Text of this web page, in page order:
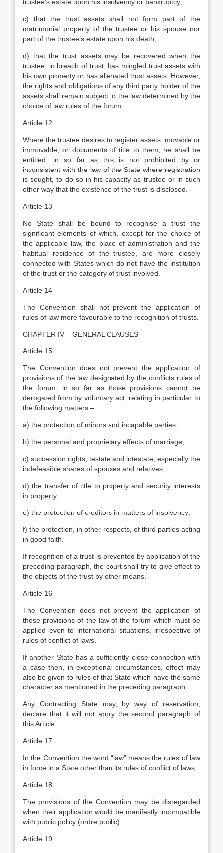
trustee’s estate upon his insolvency or bankruptcy;
c) that the trust assets shall not form part of the
matrimonial property of the trustee or his spouse nor
part of the trustee’s estate upon his death;
d) that the trust assets may be recovered when the
trustee, in breach of trust, has mingled trust assets with
his own property or has alienated trust assets. However,
the rights and obligations of any third party holder of the
assets shall remain subject to the law determined by the
choice of law rules of the forum.
Article 12
Where the trustee desires to register assets, movable or
immovable, or documents of title to them, he shall be
entitled, in so far as this is not prohibited by or
inconsistent with the law of the State where registration
is sought, to do so in his capacity as trustee or in such
other way that the existence of the trust is disclosed.
Article 13
No State shall be bound to recognise a trust the
significant elements of which, except for the choice of
the applicable law, the place of administration and the
habitual residence of the trustee, are more closely
connected with States which do not have the institution
of the trust or the category of trust involved.
Article 14
The Convention shall not prevent the application of
rules of law more favourable to the recognition of trusts.
CHAPTER IV – GENERAL CLAUSES
Article 15
The Convention does not prevent the application of
provisions of the law designated by the conflicts rules of
the forum, in so far as those provisions cannot be
derogated from by voluntary act, relating in particular to
the following matters –
a) the protection of minors and incapable parties;
b) the personal and proprietary effects of marriage;
c) succession rights, testate and intestate, especially the
indefeasible shares of spouses and relatives;
d) the transfer of title to property and security interests
in property;
e) the protection of creditors in matters of insolvency;
f) the protection, in other respects, of third parties acting
in good faith.
If recognition of a trust is prevented by application of the
preceding paragraph, the court shall try to give effect to
the objects of the trust by other means.
Article 16
The Convention does not prevent the application of
those provisions of the law of the forum which must be
applied even to international situations, irrespective of
rules of conflict of laws.
If another State has a sufficiently close connection with
a case then, in exceptional circumstances, effect may
also be given to rules of that State which have the same
character as mentioned in the preceding paragraph.
Any Contracting State may, by way of reservation,
declare that it will not apply the second paragraph of
this Article.
Article 17
In the Convention the word “law” means the rules of law
in force in a State other than its rules of conflict of laws.
Article 18
The provisions of the Convention may be disregarded
when their application would be manifestly incompatible
with public policy (ordre public).
Article 19